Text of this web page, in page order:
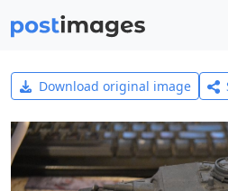
Download original image